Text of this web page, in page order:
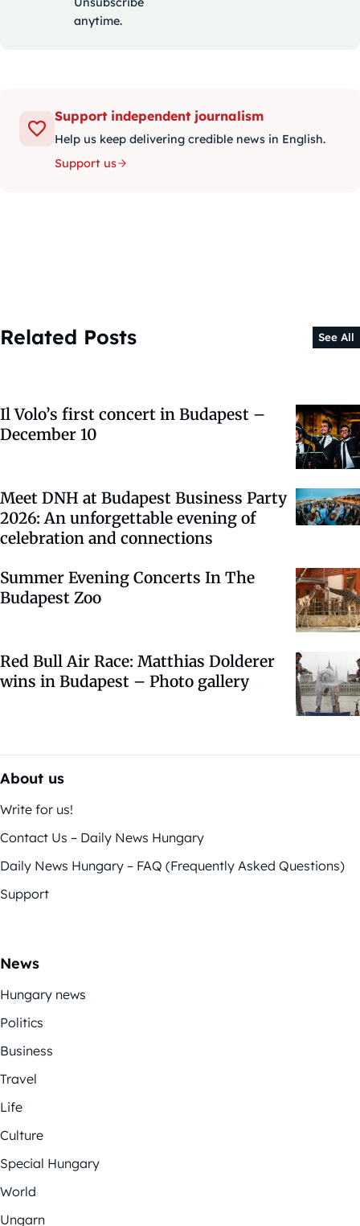
anytime.
Support independent journalism
Help us keep delivering credible news in English.
Support us
Related Posts See All
Il Volo’s first concert in Budapest –
December 10
Meet DNH at Budapest Business Party
2026: An unforgettable evening of
celebration and connections
Summer Evening Concerts In The
Budapest Zoo
Red Bull Air Race: Matthias Dolderer
wins in Budapest – Photo gallery
About us
Write for us!
Contact Us – Daily News Hungary
Daily News Hungary – FAQ (Frequently Asked Questions)
Support
News
Hungary news
Politics
Business
Travel
Life
Culture
Special Hungary
World
Ungarn